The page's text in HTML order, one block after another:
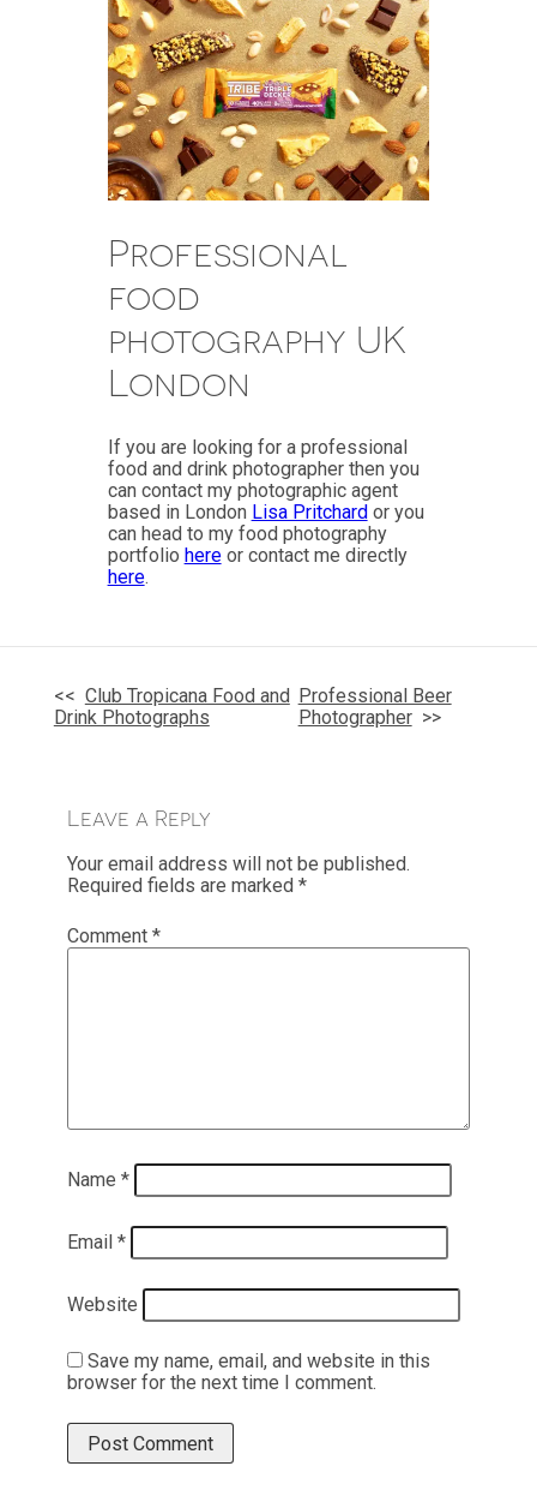
Professional
food
photography UK
London
If you are looking for a professional
food and drink photographer then you
can contact my photographic agent
based in London Lisa Pritchardor you
can head to my food photography
portfolio hereor contact me directly
here.
navigationClub Tropicana Food and
Drink Photographs
Professional Beer
Photographer
Leave a Reply
Your email address will not be published.
Required fields are marked *
Comment *
Name *
Email *
Website
Save my name, email, and website in this
browser for the next time I comment.